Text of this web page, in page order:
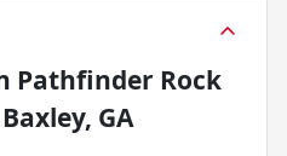
Pathfinder Rock
Baxley, GA